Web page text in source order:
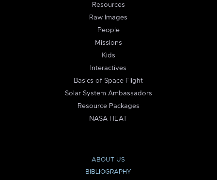
Resources
Raw Images
People
Missions
Kids
Interactives
Basics of Space Flight
Solar System Ambassadors
Resource Packages
NASA HEAT
ABOUT US
BIBLIOGRAPHY